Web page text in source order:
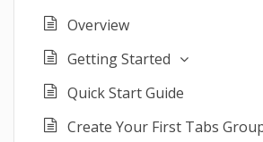
Overview
Getting Started
Quick Start Guide
Create Your First Tabs